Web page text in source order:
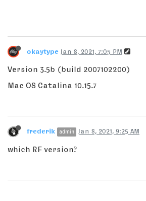
okaytype Jan 8, 2021, 7:05 PM
Version 3.5b (build 2007102200)
Mac OS Catalina 10.15.7
frederik admin Jan 8, 2021, 9:25 AM
which RF version?